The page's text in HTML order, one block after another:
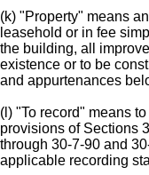
(k) "Property" means
leasehold or in fee
the building, all
existence or to be
and appurtenances
(l) "To record" means
provisions of Sections
through 30-7-90 and
applicable recording